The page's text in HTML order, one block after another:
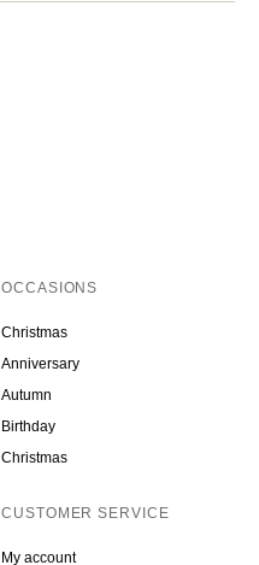
OCCASIONS
Christmas
Anniversary
Autumn
Birthday
Christmas
CUSTOMER SERVICE
My account